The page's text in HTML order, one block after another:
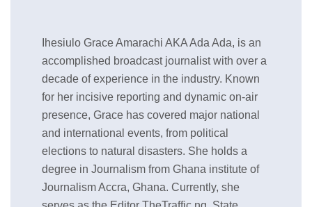
Ihesiulo Grace Amarachi AKA Ada Ada, is an
accomplished broadcast journalist with over a
decade of experience in the industry. Known
for her incisive reporting and dynamic on-air
presence, Grace has covered major national
and international events, from political
elections to natural disasters. She holds a
degree in Journalism from Ghana institute of
Journalism Accra, Ghana. Currently, she